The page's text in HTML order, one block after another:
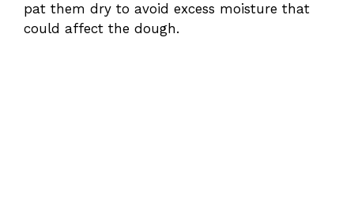
pat them dry to avoid excess moisture that
could affect the dough.